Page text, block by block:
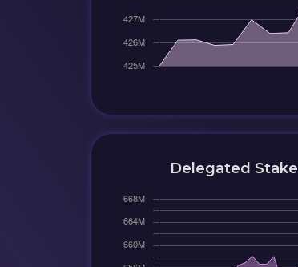
Delegated Stake